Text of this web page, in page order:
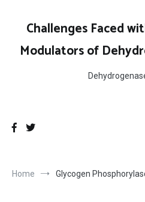
contentChallenges Faced
Modulators of
Home Glycogen